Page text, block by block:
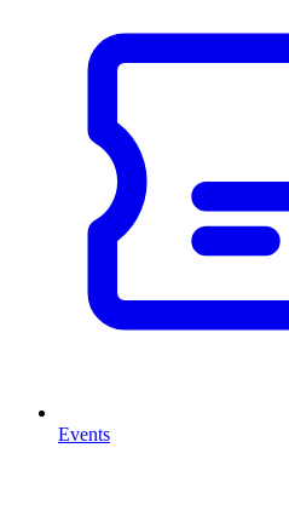
Events